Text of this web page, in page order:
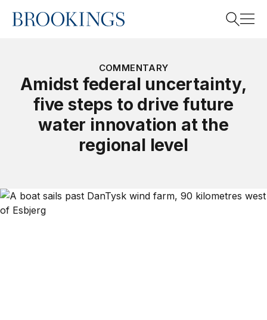
Home
COMMENTARY
Amidst federal uncertainty,
five steps to drive future
water innovation at the
regional level